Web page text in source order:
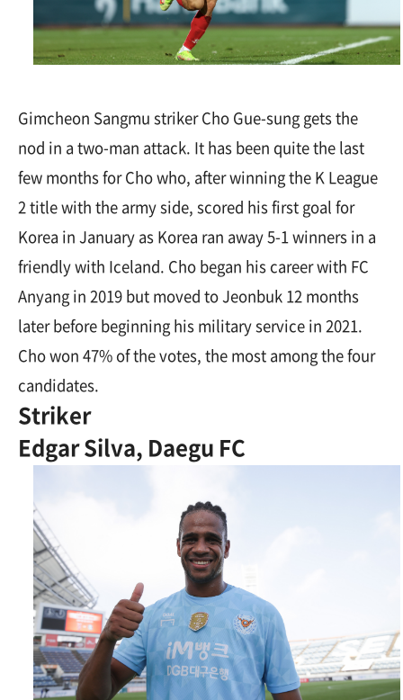
Gimcheon Sangmu striker Cho Gue-sung gets the
nod in a two-man attack. It has been quite the last
few months for Cho who, after winning the K League
2 title with the army side, scored his first goal for
Korea in January as Korea ran away 5-1 winners in a
friendly with Iceland. Cho began his career with FC
Anyang in 2019 but moved to Jeonbuk 12 months
later before beginning his military service in 2021.
Cho won 47% of the votes, the most among the four
candidates.
Striker
Edgar Silva, Daegu FC